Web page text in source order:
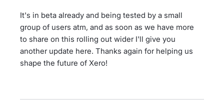
It's in beta already and being tested by a small
group of users atm, and as soon as we have more
to share on this rolling out wider I'll give you
another update here. Thanks again for helping us
shape the future of Xero!